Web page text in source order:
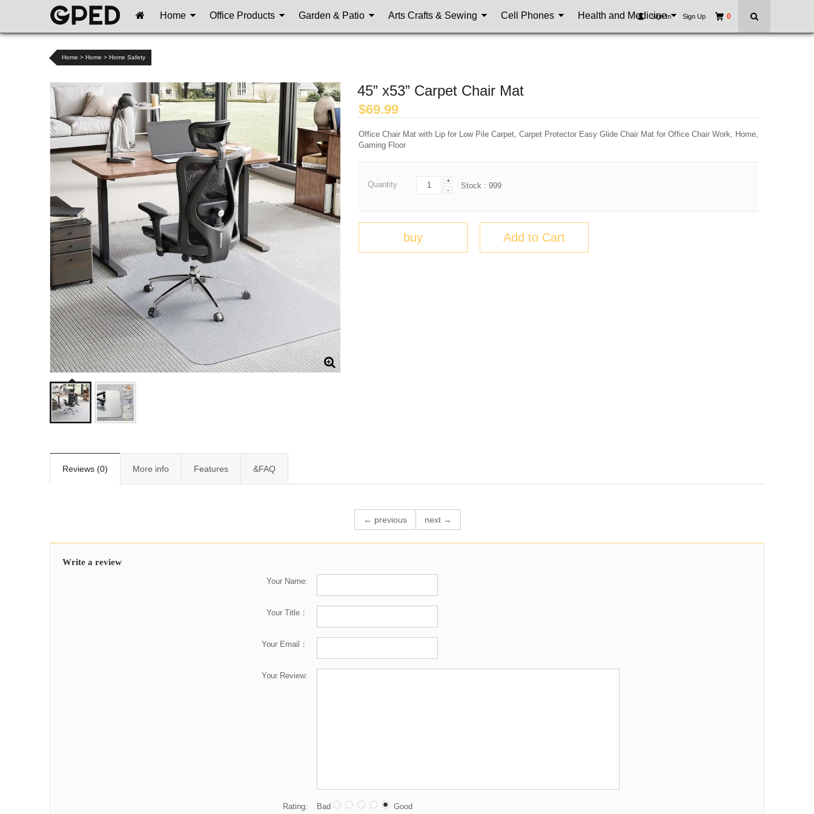
Home Office Products Garden & Patio Arts Crafts & Sewing Cell Phones Health and Medicine 0
Sign In | Sign Up
Home > Home > Home Safety
45” x53” Carpet Chair Mat
$69.99
Office Chair Mat with Lip for Low Pile Carpet, Carpet Protector Easy Glide Chair Mat for Office Chair Work, Home,
Gaming Floor
Quantity
+
-
Stock : 999
buy Add to Cart
Reviews (0) More info Features &FAQ
← previous next →
Write a review
Your Name:
Your Title：
Your Email：
Your Review:
Rating: Bad Good